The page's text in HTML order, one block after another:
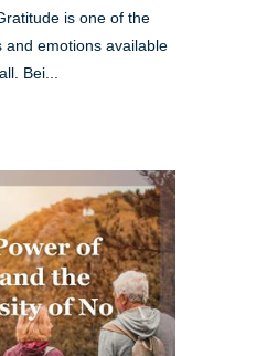
is one of the
and emotions available
Bei...